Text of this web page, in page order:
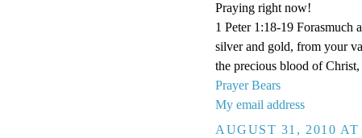
Praying right now!
1 Peter 1:18-19 Forasmuch
silver and gold, from your
the precious blood of
Prayer Bears
My email address
AUGUST 31, 2010 AT